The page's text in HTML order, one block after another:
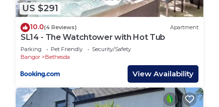
US $291
10.0(4 Reviews) Apartment
SL14 - The Watchtower with Hot Tub
Parking Pet Friendly
Security/Safety
Bangor
Bethesda
View Availability